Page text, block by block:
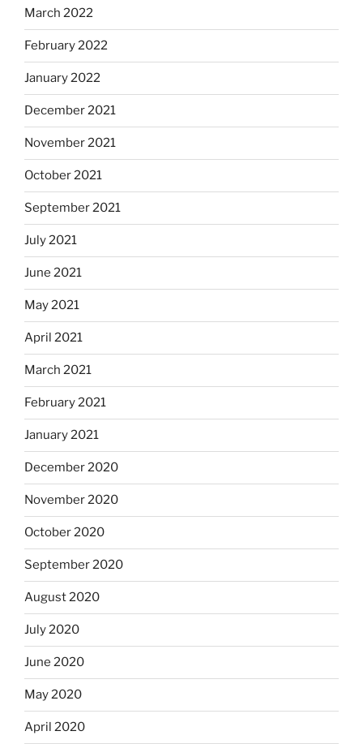
March 2022
February 2022
January 2022
December 2021
November 2021
October 2021
September 2021
July 2021
June 2021
May 2021
April 2021
March 2021
February 2021
January 2021
December 2020
November 2020
October 2020
September 2020
August 2020
July 2020
June 2020
May 2020
April 2020